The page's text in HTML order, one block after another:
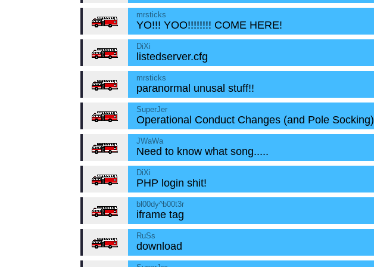
mrsticks
YO!!! YOO!!!!!!!! COME HERE!
DiXi
listedserver.cfg
mrsticks
paranormal unusal stuff!!
SuperJer
Operational Conduct Changes (and Pole Socking)
JWaWa
Need to know what song.....
DiXi
PHP login shit!
bl00dy^b00t3r
iframe tag
RuSs
download